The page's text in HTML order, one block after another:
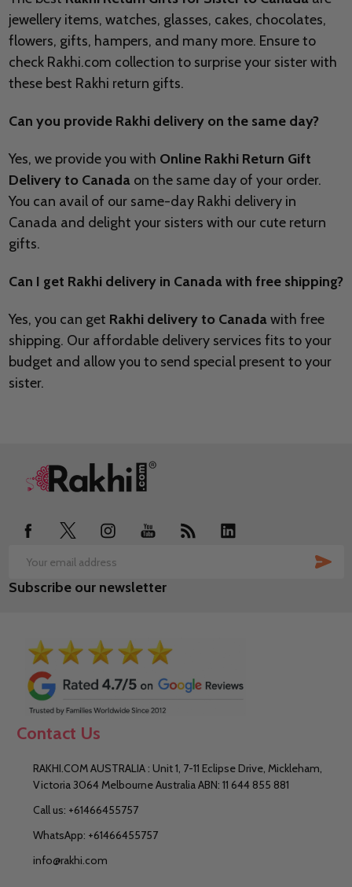
jewellery items, watches, glasses, cakes, chocolates,
flowers, gifts, hampers, and many more. Ensure to
check Rakhi.com collection to surprise your sister with
these best Rakhi return gifts.
Can you provide Rakhi delivery on the same day?
Yes, we provide you with Online Rakhi Return Gift
Delivery to Canadaon the same day of your order.
You can avail of our same-day Rakhi delivery in
Canada and delight your sisters with our cute return
gifts.
Can I get Rakhi delivery in Canada with free shipping?
Yes, you can get Rakhi delivery to Canadawith free
shipping. Our affordable delivery services fits to your
budget and allow you to send special present to your
sister.
Footer
Email
Address
Subscribe our newsletter
Contact Us
RAKHI.COM AUSTRALIA : Unit 1, 7-11 Eclipse Drive, Mickleham,
Victoria 3064 Melbourne Australia ABN: 11 644 855 881
Call us: +61466455757
WhatsApp: +61466455757
info@rakhi.com